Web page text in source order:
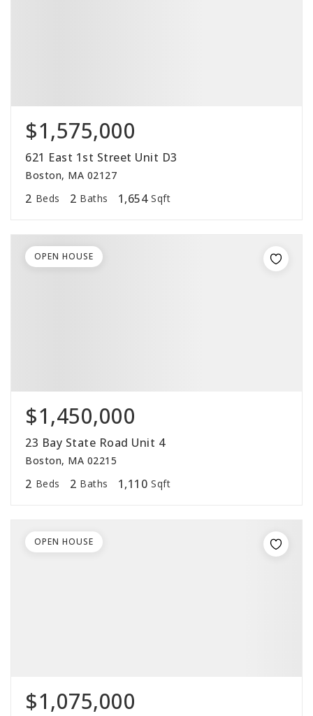
$1,575,000
621 East 1st Street Unit D3
Boston, MA 02127
2 Beds 2 Baths 1,654 Sqft
$1,450,000
23 Bay State Road Unit 4
Boston, MA 02215
2 Beds 2 Baths 1,110 Sqft
OPEN HOUSE
$1,075,000
OPEN HOUSE